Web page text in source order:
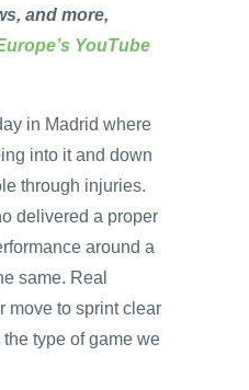
and more,
YouTube
in Madrid where
into it and down
through injuries.
delivered a proper
around a
same. Real
move to sprint clear
type of game we